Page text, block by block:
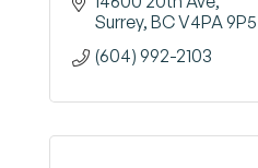
Surrey BCV4PA 9P5
(604) 992-2103